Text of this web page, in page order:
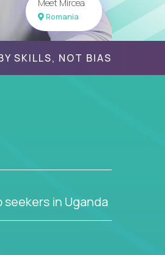
Meet Mircea
Romania
SKILLS, NOT BIAS
in Uganda